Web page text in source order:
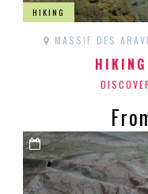
HIKING
MASSIF DES